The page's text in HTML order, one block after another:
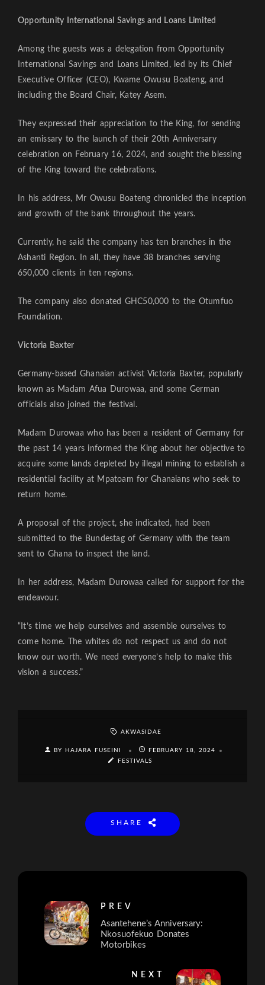
Opportunity International Savings and Loans Limited
Among the guests was a delegation from Opportunity
International Savings and Loans Limited, led by its Chief
Executive Officer (CEO), Kwame Owusu Boateng, and
including the Board Chair, Katey Asem.
They expressed their appreciation to the King, for sending
an emissary to the launch of their 20th Anniversary
celebration on February 16, 2024, and sought the blessing
of the King toward the celebrations.
In his address, Mr Owusu Boateng chronicled the inception
and growth of the bank throughout the years.
Currently, he said the company has ten branches in the
Ashanti Region. In all, they have 38 branches serving
650,000 clients in ten regions.
The company also donated GHC50,000 to the Otumfuo
Foundation.
Victoria Baxter
Germany-based Ghanaian activist Victoria Baxter, popularly
known as Madam Afua Durowaa, and some German
officials also joined the festival.
Madam Durowaa who has been a resident of Germany for
the past 14 years informed the King about her objective to
acquire some lands depleted by illegal mining to establish a
residential facility at Mpatoam for Ghanaians who seek to
return home.
A proposal of the project, she indicated, had been
submitted to the Bundestag of Germany with the team
sent to Ghana to inspect the land.
In her address, Madam Durowaa called for support for the
endeavour.
“It’s time we help ourselves and assemble ourselves to
come home. The whites do not respect us and do not
know our worth. We need everyone’s help to make this
vision a success.”
AKWASIDAE
BY HAJARA FUSEINI
FEBRUARY 18, 2024
FESTIVALS
SHARE
PREV
Asantehene’s Anniversary:
Nkosuofekuo Donates
Motorbikes
NEXT